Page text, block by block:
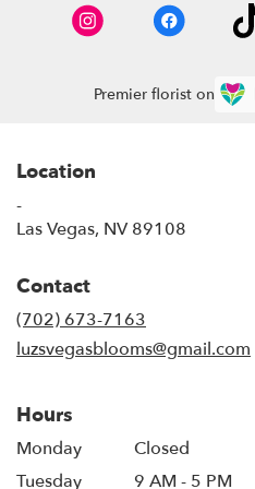
Premier florist on
Location
-
Las Vegas, NV 89108
Contact
(702) 673-7163
luzsvegasblooms@gmail.com
Hours
Monday
Closed
Tuesday
9 AM - 5 PM